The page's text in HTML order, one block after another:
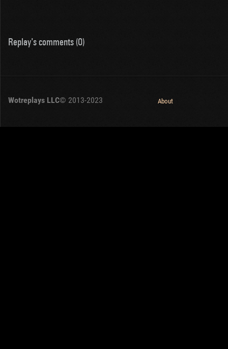
Replay's comments (0)
Wotreplays LLC© 2013-2023 About